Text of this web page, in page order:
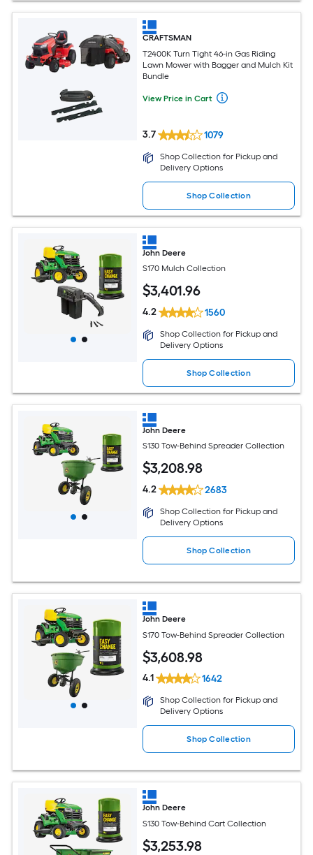
CRAFTSMAN
T2400K Turn Tight 46-in Gas Riding
Lawn Mower with Bagger and Mulch Kit
Bundle
View Price in Cart
3.7 1079
Shop Collection for Pickup and
Delivery Options
Shop Collection
John Deere
S170 Mulch Collection
$3,401.96
4.2 1560
Shop Collection for Pickup and
Delivery Options
Shop Collection
John Deere
S130 Tow-Behind Spreader Collection
$3,208.98
4.2 2683
Shop Collection for Pickup and
Delivery Options
Shop Collection
John Deere
S170 Tow-Behind Spreader Collection
$3,608.98
4.1 1642
Shop Collection for Pickup and
Delivery Options
Shop Collection
John Deere
S130 Tow-Behind Cart Collection
$3,253.98